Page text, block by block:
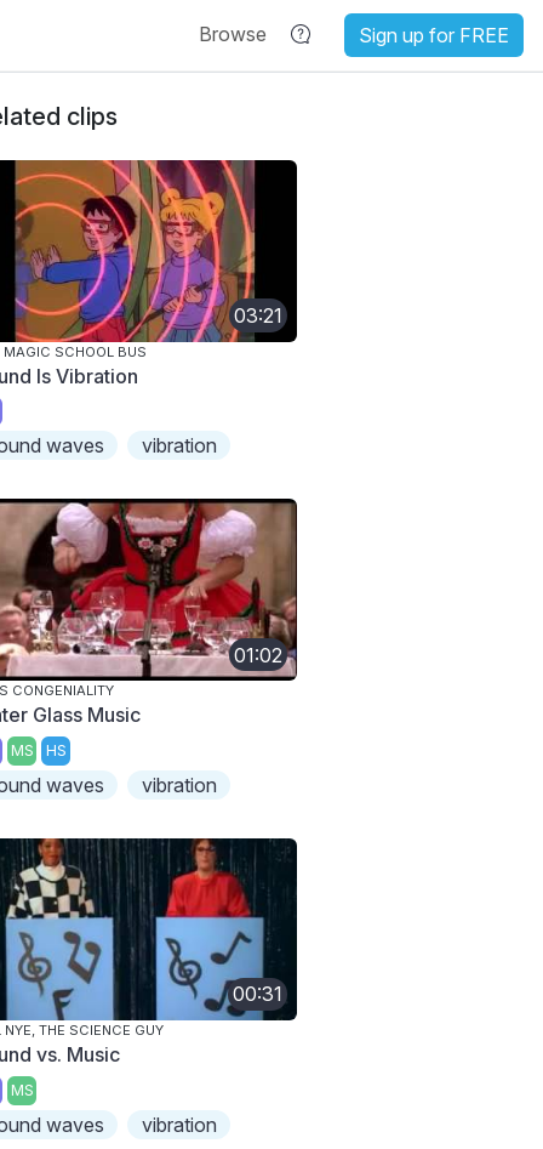
Browse Sign up for FREE
clips
03:21
MAGIC SCHOOL BUS
Is Vibration
waves vibration
01:02
CONGENIALITY
Glass Music
MS HS
waves vibration
00:31
NYE, THE SCIENCE GUY
vs. Music
MS
waves vibration